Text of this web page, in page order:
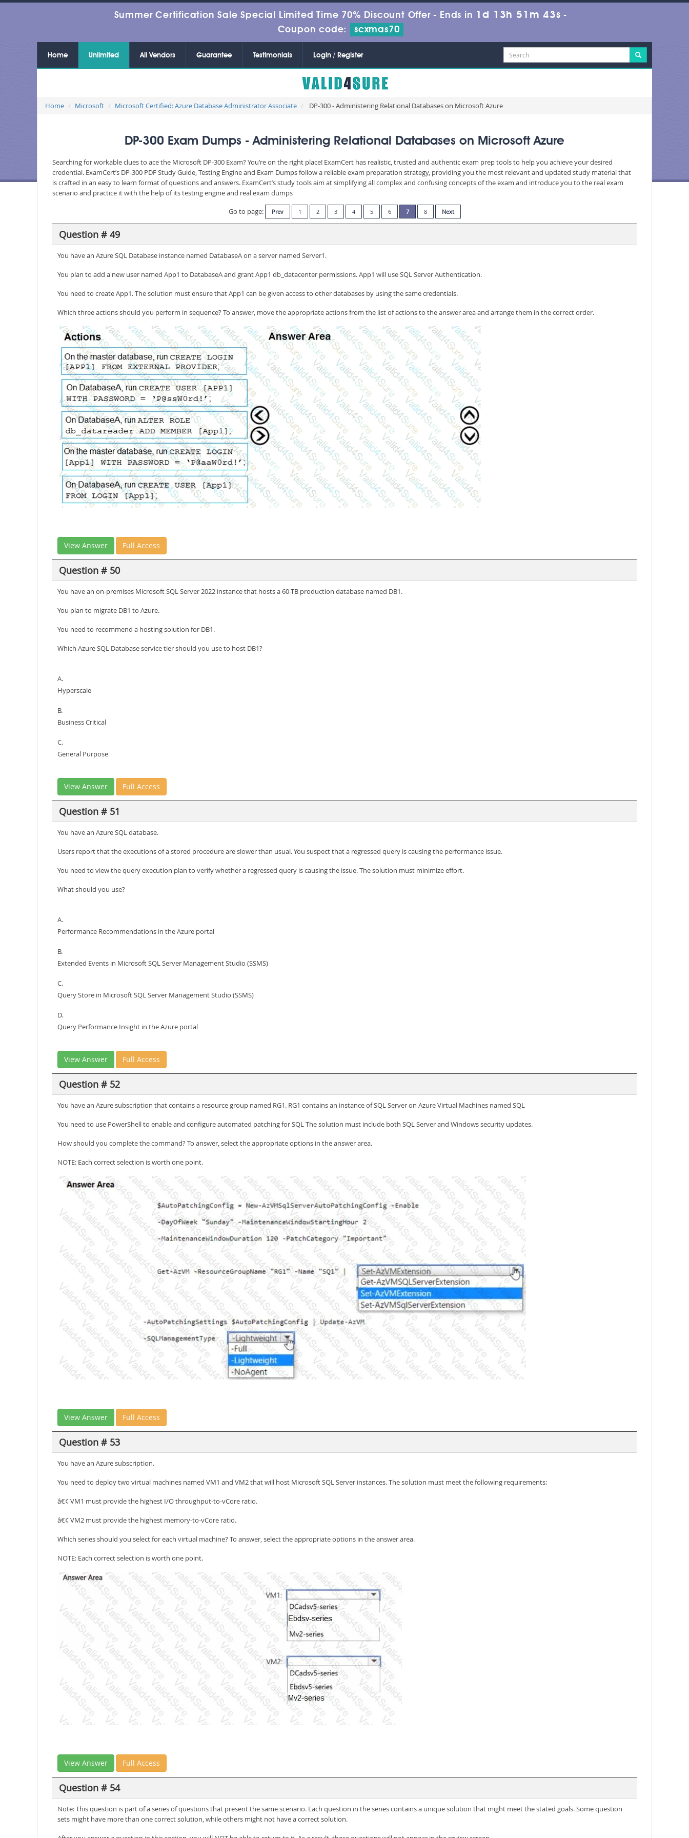
Summer Certification Sale Special Limited Time 70% Discount Offer - Ends in 1d 13h 51m 41s -
Coupon code:
scxmas70
Home Unlimited All Vendors Guarantee Testimonials Login / Register
Home Microsoft Microsoft Certified: Azure Database Administrator Associate DP-300 - Administering Relational Databases on Microsoft Azure
DP-300 Exam Dumps - Administering Relational Databases on Microsoft Azure
Searching for workable clues to ace the Microsoft DP-300 Exam? You’re on the right place! ExamCert has realistic, trusted and authentic exam prep tools to help you achieve your desired
credential. ExamCert’s DP-300 PDF Study Guide, Testing Engine and Exam Dumps follow a reliable exam preparation strategy, providing you the most relevant and updated study material that
is crafted in an easy to learn format of questions and answers. ExamCert’s study tools aim at simplifying all complex and confusing concepts of the exam and introduce you to the real exam
scenario and practice it with the help of its testing engine and real exam dumps
Go to page:
Prev 1 2 3 4 5 6 7 8 Next
Question # 49
You have an Azure SQL Database instance named DatabaseA on a server named Server1.
You plan to add a new user named App1 to DatabaseA and grant App1 db_datacenter permissions. App1 will use SQL Server Authentication.
You need to create App1. The solution must ensure that App1 can be given access to other databases by using the same credentials.
Which three actions should you perform in sequence? To answer, move the appropriate actions from the list of actions to the answer area and arrange them in the correct order.
View Answer Full Access
Question # 50
You have an on-premises Microsoft SQL Server 2022 instance that hosts a 60-TB production database named DB1.
You plan to migrate DB1 to Azure.
You need to recommend a hosting solution for DB1.
Which Azure SQL Database service tier should you use to host DB1?
A.
Hyperscale
B.
Business Critical
C.
General Purpose
View Answer Full Access
Question # 51
You have an Azure SQL database.
Users report that the executions of a stored procedure are slower than usual. You suspect that a regressed query is causing the performance issue.
You need to view the query execution plan to verify whether a regressed query is causing the issue. The solution must minimize effort.
What should you use?
A.
Performance Recommendations in the Azure portal
B.
Extended Events in Microsoft SQL Server Management Studio (SSMS)
C.
Query Store in Microsoft SQL Server Management Studio (SSMS)
D.
Query Performance Insight in the Azure portal
View Answer Full Access
Question # 52
You have an Azure subscription that contains a resource group named RG1. RG1 contains an instance of SQL Server on Azure Virtual Machines named SQL
You need to use PowerShell to enable and configure automated patching for SQL The solution must include both SQL Server and Windows security updates.
How should you complete the command? To answer, select the appropriate options in the answer area.
NOTE: Each correct selection is worth one point.
View Answer Full Access
Question # 53
You have an Azure subscription.
You need to deploy two virtual machines named VM1 and VM2 that will host Microsoft SQL Server instances. The solution must meet the following requirements:
â€¢ VM1 must provide the highest I/O throughput-to-vCore ratio.
â€¢ VM2 must provide the highest memory-to-vCore ratio.
Which series should you select for each virtual machine? To answer, select the appropriate options in the answer area.
NOTE: Each correct selection is worth one point.
View Answer Full Access
Question # 54
Note: This question is part of a series of questions that present the same scenario. Each question in the series contains a unique solution that might meet the stated goals. Some question
sets might have more than one correct solution, while others might not have a correct solution.